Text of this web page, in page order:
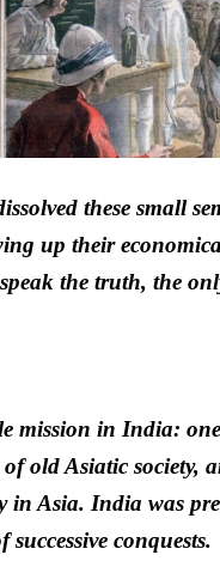
these small
up their
the truth, the
mission in India:
old Asiatic society,
in Asia. India was
conquests.